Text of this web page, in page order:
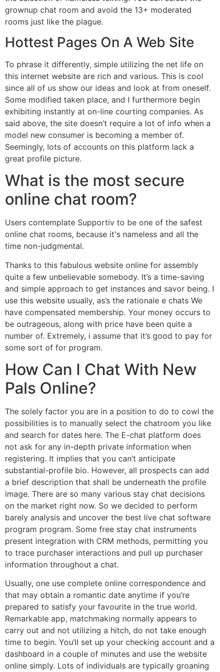
grownup chat room and avoid the 13+ moderated
rooms just like the plague.
Hottest Pages On A Web Site
To phrase it differently, simple utilizing the net life on
this internet website are rich and various. This is cool
since all of us show our ideas and look at from oneself.
Some modified taken place, and I furthermore begin
exhibiting instantly at on-line courting companies. As
said above, the site doesn’t require a lot of info when a
model new consumer is becoming a member of.
Seemingly, lots of accounts on this platform lack a
great profile picture.
What is the most secure
online chat room?
Users contemplate Supportiv to be one of the safest
online chat rooms, because it's nameless and all the
time non-judgmental.
Thanks to this fabulous website online for assembly
quite a few unbelievable somebody. It’s a time-saving
and simple approach to get instances and savor being. I
use this website usually, as’s the rationale e chats We
have compensated membership. Your money occurs to
be outrageous, along with price have been quite a
number of. Extremely, i assume that it’s good to pay for
some sort of for program.
How Can I Chat With New
Pals Online?
The solely factor you are in a position to do to cowl the
possibilities is to manually select the chatroom you like
and search for dates here. The E-chat platform does
not ask for any in-depth private information when
registering. It implies that you can’t anticipate
substantial-profile bio. However, all prospects can add
a brief description that shall be underneath the profile
image. There are so many various stay chat decisions
on the market right now. So we decided to perform
barely analysis and uncover the best live chat software
program program. Some free stay chat instruments
present integration with CRM methods, permitting you
to trace purchaser interactions and pull up purchaser
information throughout a chat.
Usually, one use complete online correspondence and
that may obtain a romantic date anytime if you’re
prepared to satisfy your favourite in the true world.
Remarkable app, matchmaking normally appears to
carry out and not utilizing a hitch, do not take enough
time to begin. You’ll set up your checking account and a
dashboard in a couple of minutes and use the website
online simply. Lots of individuals are typically groaning